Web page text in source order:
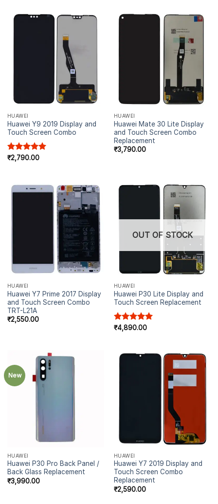
HUAWEI
Huawei Y9 2019 Display and
Touch Screen Combo
Rated5.00
₹2,790.00
HUAWEI
Huawei Mate 30 Lite Display
and Touch Screen Combo
Replacement
₹3,790.00
HUAWEI
Huawei Y7 Prime 2017 Display
and Touch Screen Combo
TRT-L21A
₹2,550.00
OUT OF STOCK
HUAWEI
Huawei P30 Lite Display and
Touch Screen Replacement
Rated5.00
₹4,890.00
New
HUAWEI
Huawei P30 Pro Back Panel /
Back Glass Replacement
₹3,990.00
HUAWEI
Huawei Y7 2019 Display and
Touch Screen Combo
Replacement
₹2,590.00